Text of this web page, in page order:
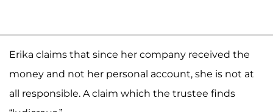
Erika claims that since her company received the
money and not her personal account, she is not at
all responsible. A claim which the trustee finds